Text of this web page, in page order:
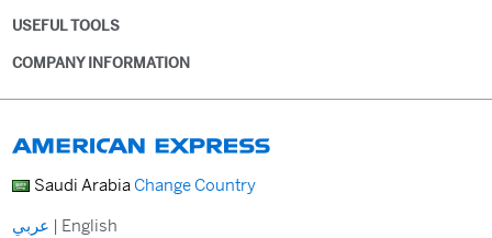
USEFUL TOOLS
COMPANY INFORMATION
Saudi Arabia Change Country
عربي | English